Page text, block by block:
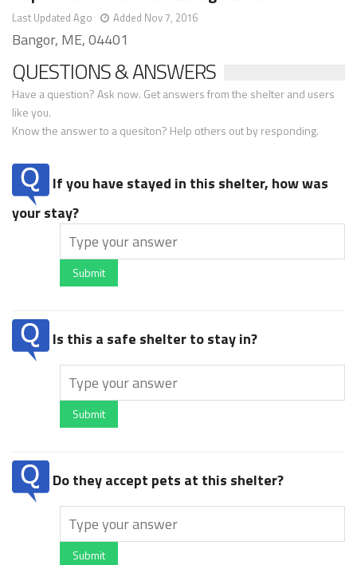
Last Updated Ago Added Nov 7, 2016
Bangor, ME, 04401
QUESTIONS & ANSWERS
Have a question? Ask now. Get answers from the shelter and users
like you.
Know the answer to a quesiton? Help others out by responding.
If you have stayed in this shelter, how was
your stay?
Submit
Is this a safe shelter to stay in?
Submit
Do they accept pets at this shelter?
Submit